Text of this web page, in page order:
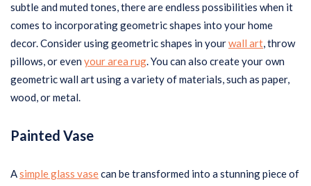
subtle and muted tones, there are endless possibilities when it
comes to incorporating geometric shapes into your home
decor. Consider using geometric shapes in yourwall art, throw
pillows, or even your area rug. You can also create your own
geometric wall art using a variety of materials, such as paper,
wood, or metal.
Painted Vase
Asimple glass vasecan be transformed into a stunning piece of